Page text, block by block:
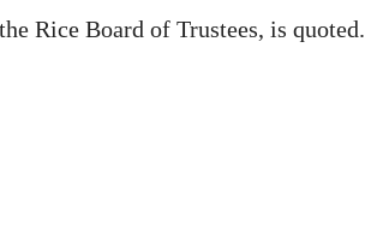
Rice Board of Trustees, is quoted.